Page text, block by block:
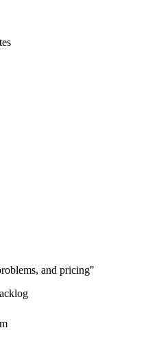
and pricing"